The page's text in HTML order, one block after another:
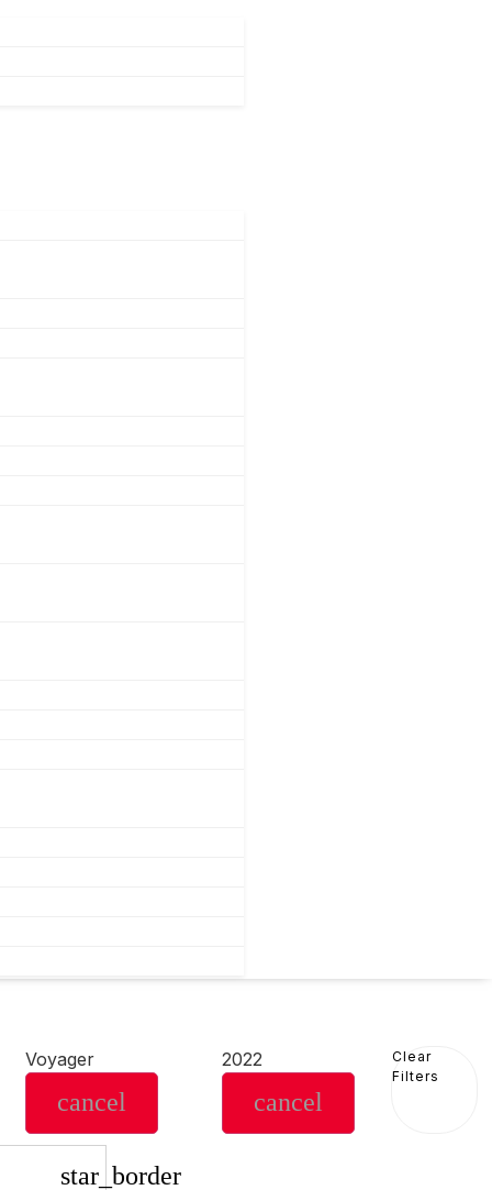
Voyager
cancel
2022
cancel
Clear
Filters
star_border